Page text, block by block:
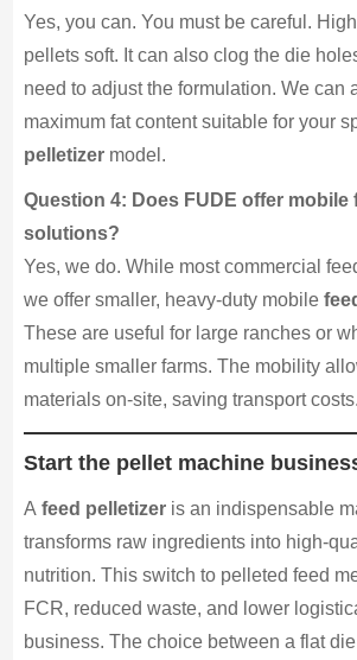
Yes, you can. You must be careful.
pellets soft. It can also clog the die
need to adjust the formulation. We can
maximum fat content suitable for your
pelletizermodel.
Question 4: Does FUDE offer mobile
solutions?
Yes, we do. While most commercial
we offer smaller, heavy-duty mobile
These are useful for large ranches or
multiple smaller farms. The mobility
materials on-site, saving transport costs.
Start the pellet machine
A feed pelletizeris an indispensable
transforms raw ingredients into high-
nutrition. This switch to pelleted feed
FCR, reduced waste, and lower
business. The choice between a flat die